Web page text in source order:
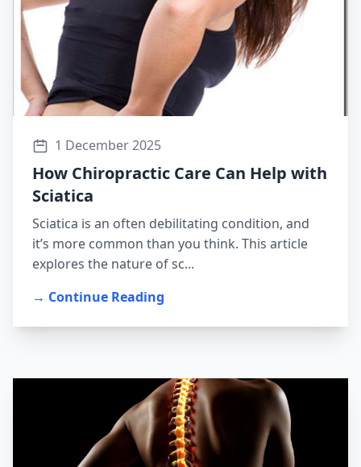
1 December 2025
How Chiropractic Care Can Help with
Sciatica
Sciatica is an often debilitating condition, and
it’s more common than you think. This article
explores the nature of sc...
→ Continue Reading